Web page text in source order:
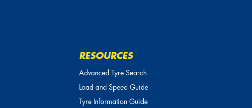
RESOURCES
Advanced Tyre Search
Load and Speed Guide
Tyre Information Guide